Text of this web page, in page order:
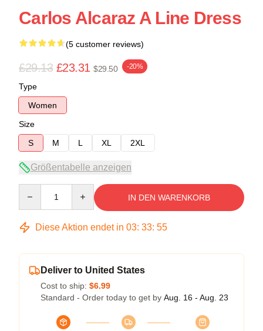
Carlos Alcaraz A Line Dress
(5 customer reviews)
£29.13 £23.31 $29.50 -20%
Type
Women
Size
S
M L XL 2XL
Größentabelle anzeigen
IN DEN WARENKORB
Diese Aktion endet in 03: 33: 54
Deliver to United States
Cost to ship: $6.99
Standard - Order today to get by Aug. 16 - Aug. 23